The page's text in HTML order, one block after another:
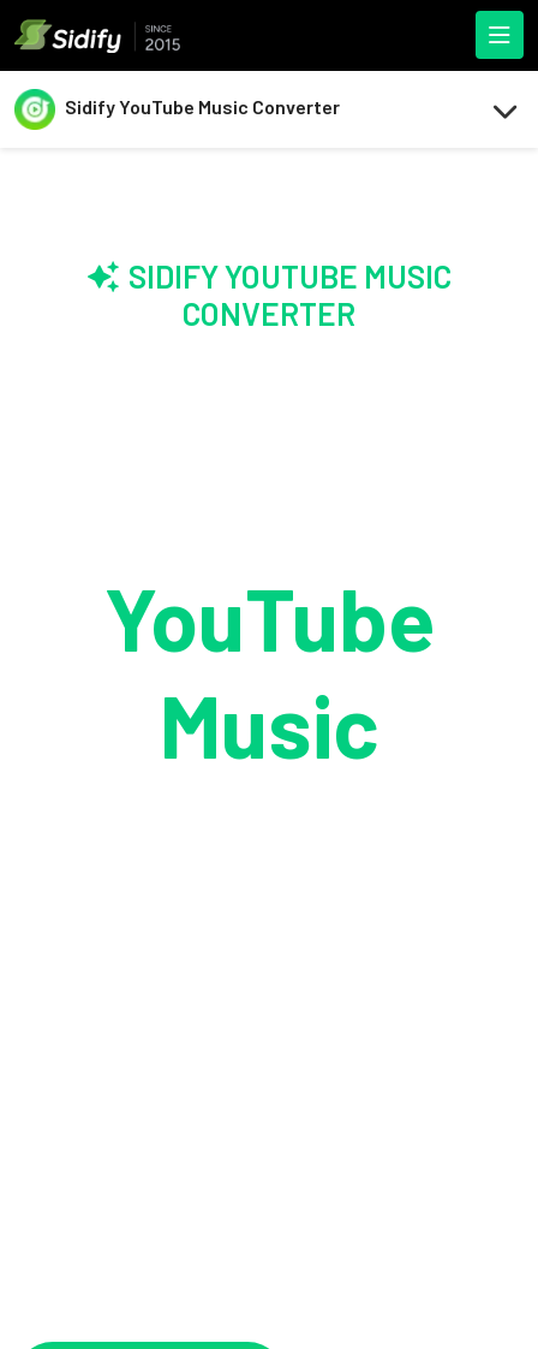
Sidify YouTube Music Converter
SIDIFY YOUTUBE MUSIC
CONVERTER
YouTube
Music